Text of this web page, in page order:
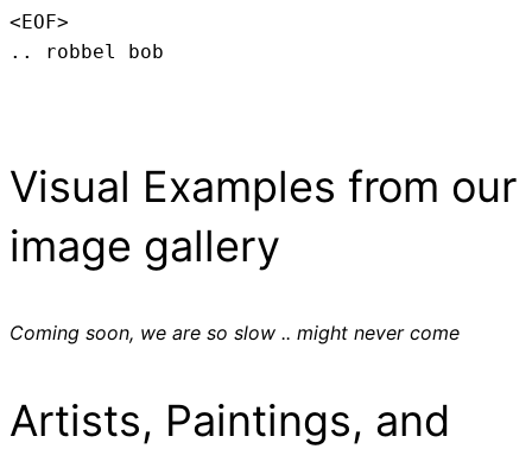
<EOF>
.. robbel bob
Visual Examples from our
image gallery
Coming soon, we are so slow .. might never come
Artists, Paintings, and